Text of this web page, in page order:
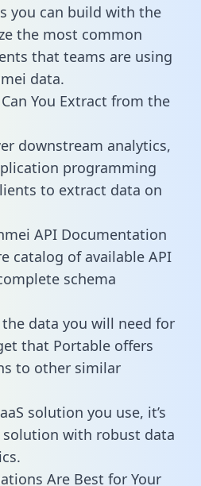
you can build with the
the most common
that teams are using
data.
You Extract from the
downstream analytics,
programming
to extract data on
API Documentation
catalog of available API
schema
data you will need for
that Portable offers
to other similar
solution you use, it’s
with robust data
Are Best for Your